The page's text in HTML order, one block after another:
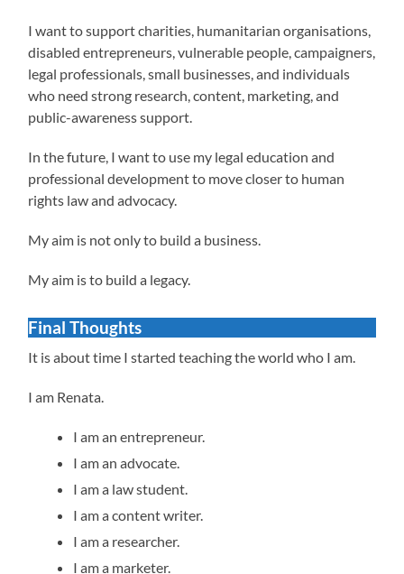
I want to support charities, humanitarian organisations,
disabled entrepreneurs, vulnerable people, campaigners,
legal professionals, small businesses, and individuals
who need strong research, content, marketing, and
public-awareness support.
In the future, I want to use my legal education and
professional development to move closer to human
rights law and advocacy.
My aim is not only to build a business.
My aim is to build a legacy.
Final Thoughts
It is about time I started teaching the world who I am.
I am Renata.
I am an entrepreneur.
I am an advocate.
I am a law student.
I am a content writer.
I am a researcher.
I am a marketer.